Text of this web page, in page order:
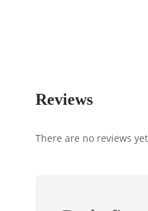
Reviews
There are no reviews